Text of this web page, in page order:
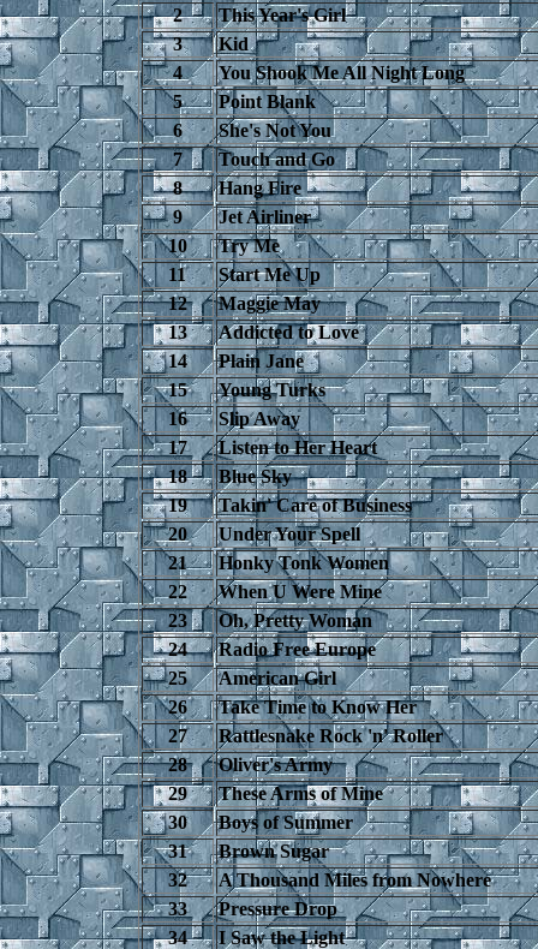
2
This Year's Girl
3
Kid
4
You Shook Me All Night Long
5
Point Blank
6
She's Not You
7
Touch and Go
8
Hang Fire
9
Jet Airliner
10
Try Me
11
Start Me Up
12
Maggie May
13
Addicted to Love
14
Plain Jane
15
Young Turks
16
Slip Away
17
Listen to Her Heart
18
Blue Sky
19
Takin' Care of Business
20
Under Your Spell
21
Honky Tonk Women
22
When U Were Mine
23
Oh, Pretty Woman
24
Radio Free Europe
25
American Girl
26
Take Time to Know Her
27
Rattlesnake Rock 'n' Roller
28
Oliver's Army
29
These Arms of Mine
30
Boys of Summer
31
Brown Sugar
32
A Thousand Miles from Nowhere
33
Pressure Drop
34
I Saw the Light